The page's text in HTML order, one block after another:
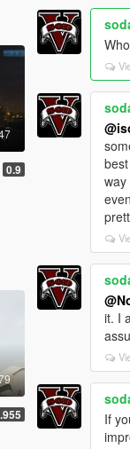
0.9
it. I
If